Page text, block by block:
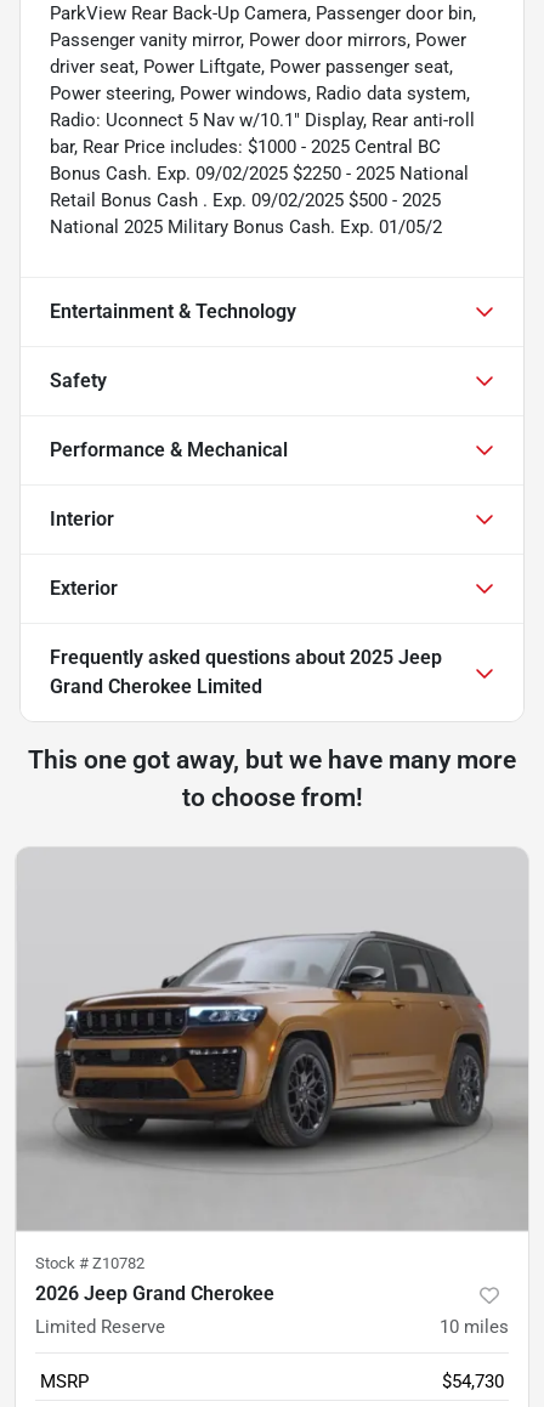
ParkView Rear Back-Up Camera, Passenger door bin,
Passenger vanity mirror, Power door mirrors, Power
driver seat, Power Liftgate, Power passenger seat,
Power steering, Power windows, Radio data system,
Radio: Uconnect 5 Nav w/10.1" Display, Rear anti-roll
bar, Rear Price includes: $1000 - 2025 Central BC
Bonus Cash. Exp. 09/02/2025 $2250 - 2025 National
Retail Bonus Cash . Exp. 09/02/2025 $500 - 2025
National 2025 Military Bonus Cash. Exp. 01/05/2
Entertainment & Technology
Safety
Performance & Mechanical
Interior
Exterior
Frequently asked questions about 2025 Jeep
Grand Cherokee Limited
This one got away, but we have many more
to choose from!
Stock # Z10782
2026 Jeep Grand Cherokee
Limited Reserve 10 miles
MSRP
$54,730